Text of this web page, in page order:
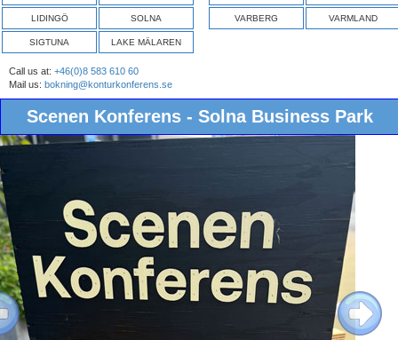
LIDINGÖ SOLNA
SIGTUNA LAKE MÄLAREN
VARBERG VARMLAND
Call us at: +46(0)8 583 610 60
Mail us: bokning@konturkonferens.se
Scenen Konferens - Solna Business Park